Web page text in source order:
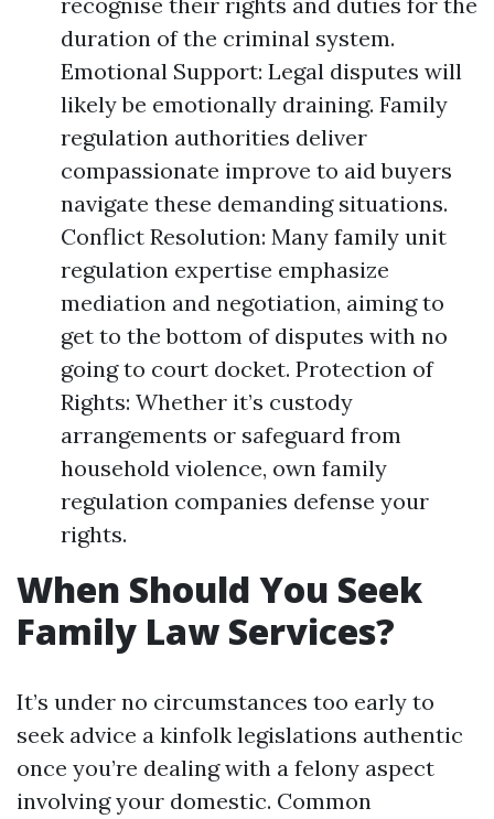
duration of the criminal system.
Emotional Support: Legal disputes will
likely be emotionally draining. Family
regulation authorities deliver
compassionate improve to aid buyers
navigate these demanding situations.
Conflict Resolution: Many family unit
regulation expertise emphasize
mediation and negotiation, aiming to
get to the bottom of disputes with no
going to court docket. Protection of
Rights: Whether it’s custody
arrangements or safeguard from
household violence, own family
regulation companies defense your
rights.
When Should You Seek
Family Law Services?
It’s under no circumstances too early to
seek advice a kinfolk legislations authentic
once you’re dealing with a felony aspect
involving your domestic. Common